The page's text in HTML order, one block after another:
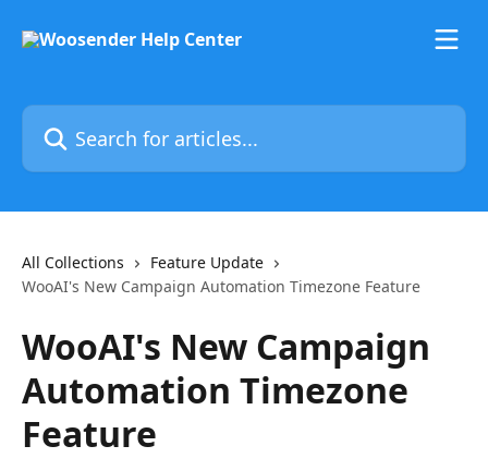
Search for articles...
All Collections
Feature Update
WooAI's New Campaign Automation Timezone Feature
WooAI's New Campaign
Automation Timezone
Feature